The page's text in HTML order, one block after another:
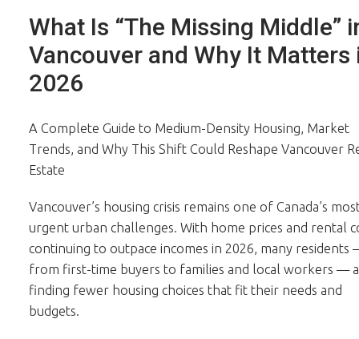
What Is “The Missing Middle”
Vancouver and Why It Matters
2026
A Complete Guide to Medium-Density Housing, Market
Trends, and Why This Shift Could Reshape Vancouver
Estate
Vancouver’s housing crisis remains one of Canada’s
urgent urban challenges. With home prices and rental
continuing to outpace incomes in 2026, many residents
from first-time buyers to families and local workers —
finding fewer housing choices that fit their needs and
budgets.